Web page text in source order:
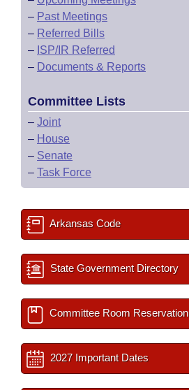
– Past Meetings
– Referred Bills
– ISP/IR Referred
– Documents & Reports
Committee Lists
– Joint
– House
– Senate
– Task Force
Arkansas Code
State Government Directory
Committee Room Reservation
2027 Important Dates